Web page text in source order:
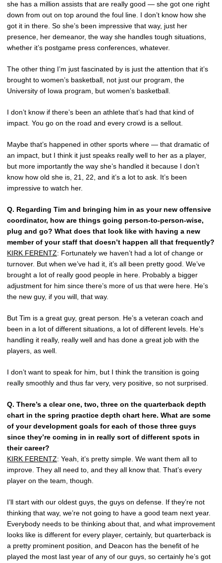
she has a million assists that are really good — she got one right
down from out on top around the foul line. I don’t know how she
got it in there. So she’s been impressive that way, just her
presence, her demeanor, the way she handles tough situations,
whether it’s postgame press conferences, whatever.
The other thing I’m just fascinated by is just the attention that it’s
brought to women’s basketball, not just our program, the
University of Iowa program, but women’s basketball.
I don’t know if there’s been an athlete that’s had that kind of
impact. You go on the road and every crowd is a sellout.
Maybe that’s happened in other sports where — that dramatic of
an impact, but I think it just speaks really well to her as a player,
but more importantly the way she’s handled it because I don’t
know how old she is, 21, 22, and it’s a lot to ask. It’s been
impressive to watch her.
Q. Regarding Tim and bringing him in as your new offensive
coordinator, how are things going person-to-person-wise,
plug and go? What does that look like with having a new
member of your staff that doesn’t happen all that frequently?
KIRK FERENTZ: Fortunately we haven’t had a lot of change or
turnover. But when we’ve had it, it’s all been pretty good. We’ve
brought a lot of really good people in here. Probably a bigger
adjustment for him since there’s more of us that were here. He’s
the new guy, if you will, that way.
But Tim is a great guy, great person. He’s a veteran coach and
been in a lot of different situations, a lot of different levels. He’s
handling it really, really well and has done a great job with the
players, as well.
I don’t want to speak for him, but I think the transition is going
really smoothly and thus far very, very positive, so not surprised.
Q. There’s a clear one, two, three on the quarterback depth
chart in the spring practice depth chart here. What are some
of your development goals for each of those three guys
since they’re coming in in really sort of different spots in
their career?
KIRK FERENTZ: Yeah, it’s pretty simple. We want them all to
improve. They all need to, and they all know that. That’s every
player on the team, though.
I’ll start with our oldest guys, the guys on defense. If they’re not
thinking that way, we’re not going to have a good team next year.
Everybody needs to be thinking about that, and what improvement
looks like is different for every player, certainly, but quarterback is
a pretty prominent position, and Deacon has the benefit of he
played the most last year of any of our guys, so certainly he’s got